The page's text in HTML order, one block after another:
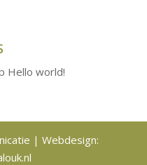
Hello world!
| Webdesign: